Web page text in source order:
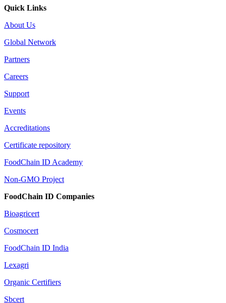
Quick Links
About Us
Global Network
Partners
Careers
Support
Events
Accreditations
Certificate repository
FoodChain ID Academy
Non-GMO Project
FoodChain ID Companies
Bioagricert
Cosmocert
FoodChain ID India
Lexagri
Organic Certifiers
Sbcert